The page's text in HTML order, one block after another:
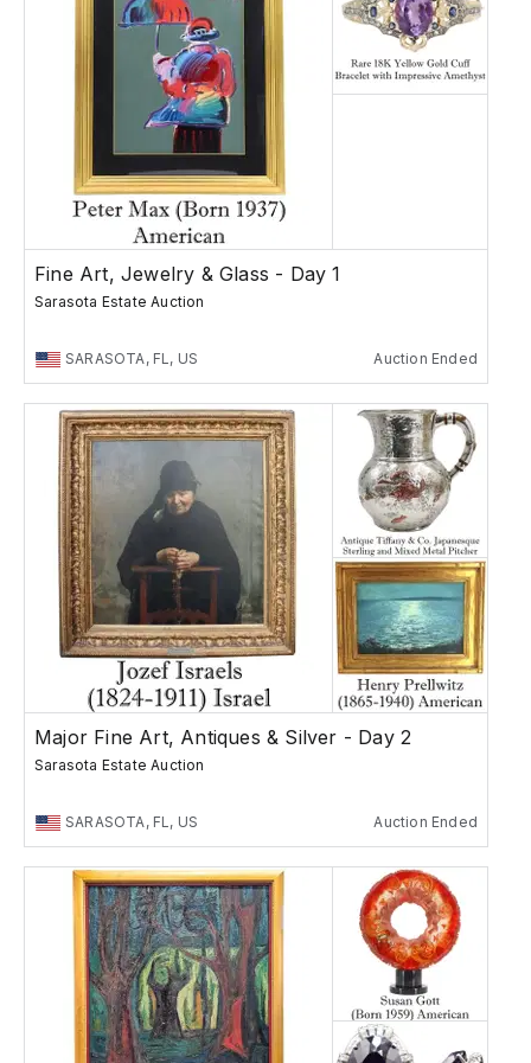
Fine Art, Jewelry & Glass - Day 1
Sarasota Estate Auction
SARASOTA, FL, US Auction Ended
Major Fine Art, Antiques & Silver - Day 2
Sarasota Estate Auction
SARASOTA, FL, US Auction Ended